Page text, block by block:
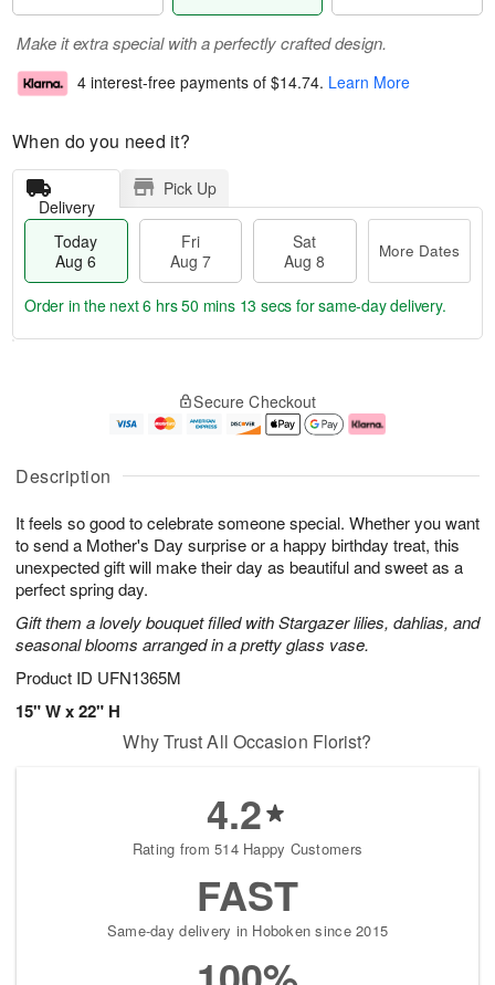
Description
It feels so good to celebrate someone special. Whether you want
to send a Mother's Day surprise or a happy birthday treat, this
unexpected gift will make their day as beautiful and sweet as a
perfect spring day.
Gift them a lovely bouquet filled with Stargazer lilies, dahlias, and
seasonal blooms arranged in a pretty glass vase.
Product ID UFN1365M
15" W x 22" H
Make it extra special with a perfectly crafted design.
4 interest-free payments of $14.74. Learn More
When do you need it?
Delivery
Pick Up
Today
Aug 6
Fri
Aug 7
Sat
Aug 8
More Dates
u
6
g
g
e
t
s
Order in the next6 hrs 50 mins 12 secs for same-day delivery.
Secure Checkout
Why Trust All Occasion Florist?
4.2
Rating from 514 Happy Customers
FAST
Same-day delivery in Hoboken since 2015